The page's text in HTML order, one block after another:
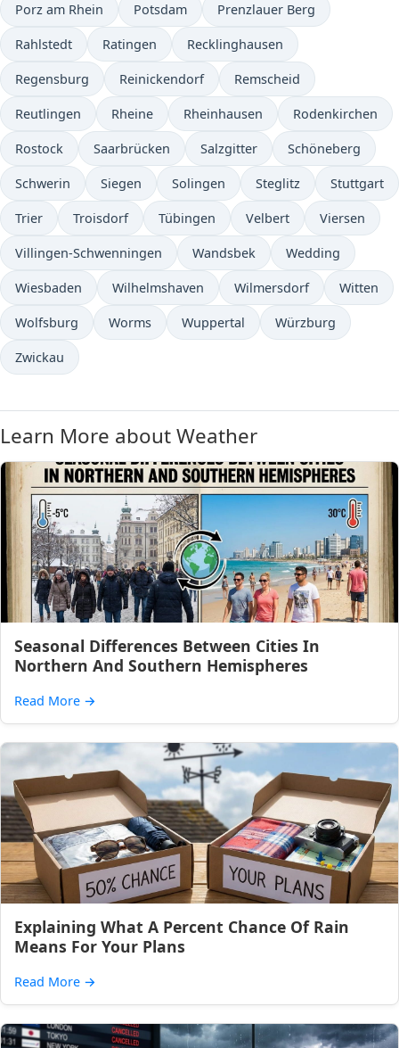
Porz am Rhein Potsdam Prenzlauer Berg
Rahlstedt Ratingen Recklinghausen
Regensburg Reinickendorf Remscheid
Reutlingen Rheine Rheinhausen Rodenkirchen
Rostock Saarbrücken Salzgitter Schöneberg
Schwerin Siegen Solingen Steglitz Stuttgart
Trier Troisdorf Tübingen Velbert Viersen
Villingen-Schwenningen Wandsbek Wedding
Wiesbaden Wilhelmshaven Wilmersdorf Witten
Wolfsburg Worms Wuppertal Würzburg
Zwickau
Learn More about Weather
Seasonal Differences Between Cities In
Northern And Southern Hemispheres
Read More →
Explaining What A Percent Chance Of Rain
Means For Your Plans
Read More →